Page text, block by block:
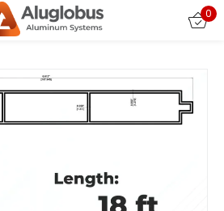
0
Sign in
Lost password?